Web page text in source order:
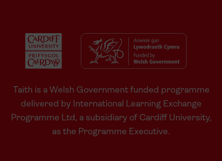
Taith is a Welsh Government funded programme
delivered by International Learning Exchange
Programme Ltd, a subsidiary of Cardiff University,
as the Programme Executive.